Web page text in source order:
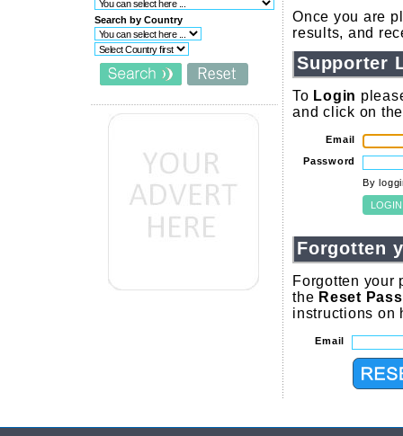
Search by Country
Once you are
results, and
Supporter
To Login
and click on
Email
Password
By
Forgotten
Forgotten your
the Reset
instructions on
Email